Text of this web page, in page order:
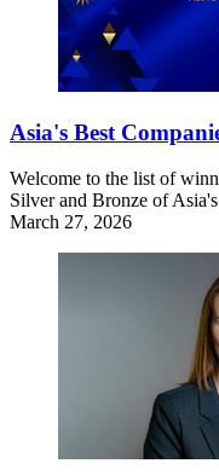
Asia's Best
Welcome to the list of
Silver and Bronze of
March 27, 2026